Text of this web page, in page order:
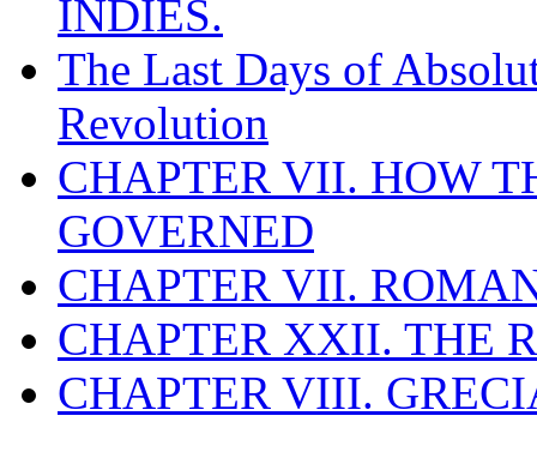
INDIES.
The Last Days of
Revolution
CHAPTER VII. HOW
GOVERNED
CHAPTER VII.
CHAPTER XXII. THE
CHAPTER VIII.